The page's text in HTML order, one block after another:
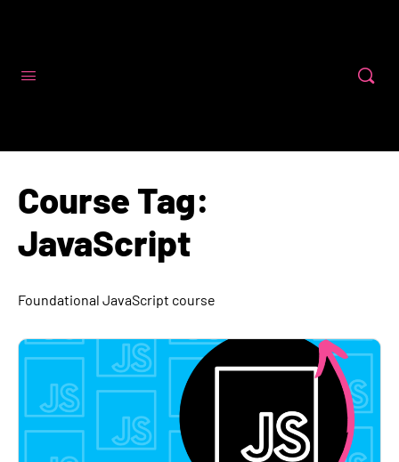
Course Tag:
JavaScript
Foundational JavaScript course